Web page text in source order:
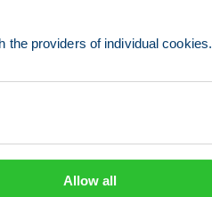
the providers of individual cookies.
Allow all